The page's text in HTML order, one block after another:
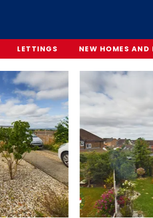
LETTINGS NEW HOMES AND